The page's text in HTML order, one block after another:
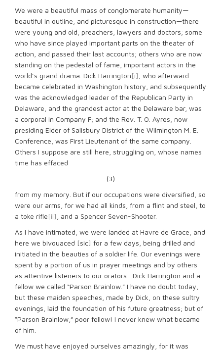
We were a beautiful mass of conglomerate humanity—
beautiful in outline, and picturesque in construction—there
were young and old, preachers, lawyers and doctors; some
who have since played important parts on the theater of
action, and passed their last accounts; others who are now
standing on the pedestal of fame, important actors in the
world’s grand drama. Dick Harrington[i] , who afterward
became celebrated in Washington history, and subsequently
was the acknowledged leader of the Republican Party in
Delaware, and the grandest actor at the Delaware bar, was
a corporal in Company F; and the Rev. T. O. Ayres, now
presiding Elder of Salisbury District of the Wilmington M. E.
Conference, was First Lieutenant of the same company.
Others I suppose are still here, struggling on, whose names
time has effaced
(3)
from my memory. But if our occupations were diversified, so
were our arms, for we had all kinds, from a flint and steel, to
a toke rifle[ii]
, and a Spencer Seven-Shooter.
As I have intimated, we were landed at Havre de Grace, and
here we bivouaced [sic] for a few days, being drilled and
initiated in the beauties of a soldier life. Our evenings were
spent by a portion of us in prayer meetings and by others
as attentive listeners to our orators—Dick Harrington and a
fellow we called “Parson Brainlow.” I have no doubt today,
but these maiden speeches, made by Dick, on these sultry
evenings, laid the foundation of his future greatness; but of
“Parson Brainlow,” poor fellow! I never knew what became
of him.
We must have enjoyed ourselves amazingly, for it was